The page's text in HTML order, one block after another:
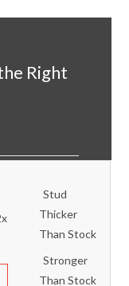
Right
Stud
Thicker
Than Stock
Stronger
Than Stock